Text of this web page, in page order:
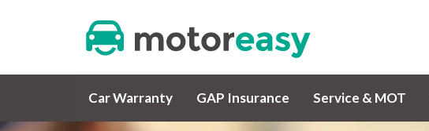
Car Warranty GAP Insurance Service & MOT